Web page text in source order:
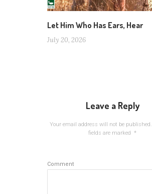
Let Him Who Has Ears, Hear
July 20, 2026
Leave a Reply
Your email address will not be published.
fields are marked
*
Comment